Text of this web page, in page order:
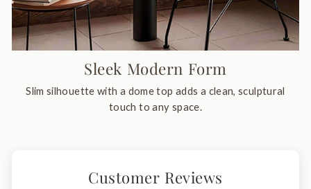
Sleek Modern Form
Slim silhouette with a dome top adds a clean, sculptural
touch to any space.
Customer Reviews